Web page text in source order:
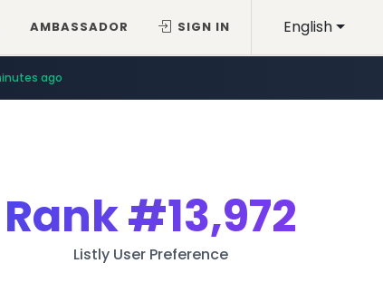
English
AMBASSADOR SIGN IN
ago
Rank#13,972
Listly User Preference